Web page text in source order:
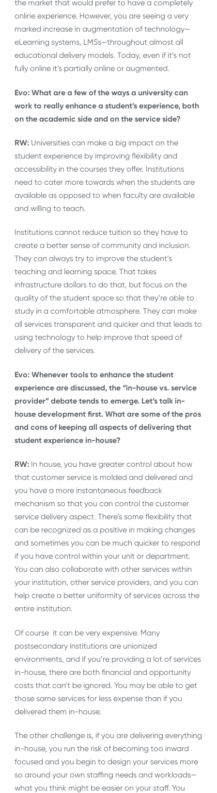
the market that would prefer to have a completely
online experience. However, you are seeing a very
marked increase in augmentation of technology—
eLearning systems, LMSs—throughout almost all
educational delivery models. Today, even if it’s not
fully online it’s partially online or augmented.
Evo: What are a few of the ways a university can
work to really enhance a student’s experience, both
on the academic side and on the service side?
RW: Universities can make a big impact on the
student experience by improving flexibility and
accessibility in the courses they offer. Institutions
need to cater more towards when the students are
available as opposed to when faculty are available
and willing to teach.
Institutions cannot reduce tuition so they have to
create a better sense of community and inclusion.
They can always try to improve the student’s
teaching and learning space. That takes
infrastructure dollars to do that, but focus on the
quality of the student space so that they’re able to
study in a comfortable atmosphere. They can make
all services transparent and quicker and that leads to
using technology to help improve that speed of
delivery of the services.
Evo: Whenever tools to enhance the student
experience are discussed, the “in-house vs. service
provider” debate tends to emerge. Let’s talk in-
house development first. What are some of the pros
and cons of keeping all aspects of delivering that
student experience in-house?
RW: In house, you have greater control about how
that customer service is molded and delivered and
you have a more instantaneous feedback
mechanism so that you can control the customer
service delivery aspect. There’s some flexibility that
can be recognized as a positive in making changes
and sometimes you can be much quicker to respond
if you have control within your unit or department.
You can also collaborate with other services within
your institution, other service providers, and you can
help create a better uniformity of services across the
entire institution.
Of course it can be very expensive. Many
postsecondary institutions are unionized
environments, and if you’re providing a lot of services
in-house, there are both financial and opportunity
costs that can’t be ignored. You may be able to get
those same services for less expense than if you
delivered them in-house.
The other challenge is, if you are delivering everything
in-house, you run the risk of becoming too inward
focused and you begin to design your services more
so around your own staffing needs and workloads—
what you think might be easier on your staff. You